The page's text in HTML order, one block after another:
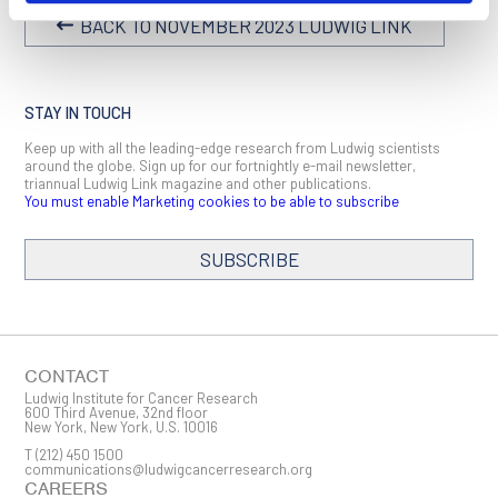
BACK TO NOVEMBER 2023 LUDWIG LINK
STAY IN TOUCH
Keep up with all the leading-edge research from Ludwig scientists
around the globe. Sign up for our fortnightly e-mail newsletter,
triannual Ludwig Link magazine and other publications.
You must enable Marketing cookies to be able to subscribe
SUBSCRIBE
First Name
CONTACT
Ludwig Institute for Cancer Research
600 Third Avenue, 32nd floor
New York, New York, U.S. 10016
T(212) 450 1500
communications@ludwigcancerresearch.org
CAREERS